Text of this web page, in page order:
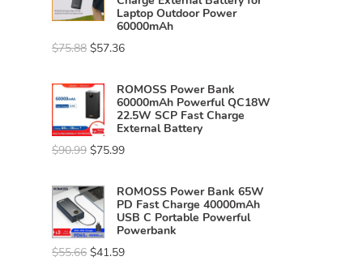
Laptop Outdoor Power
60000mAh
$75.88 $57.36
ROMOSS Power Bank
60000mAh Powerful QC18W
22.5W SCP Fast Charge
External Battery
$90.99 $75.99
ROMOSS Power Bank 65W
PD Fast Charge 40000mAh
USB C Portable Powerful
Powerbank
$55.66 $41.59